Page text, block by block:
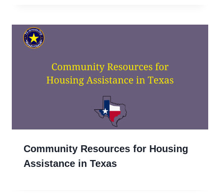
Community Resources for Housing
Assistance in Texas